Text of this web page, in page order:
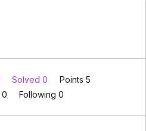
Solved 0
Points 5
0 Following 0